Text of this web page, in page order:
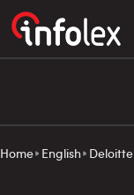
Home English Deloitte